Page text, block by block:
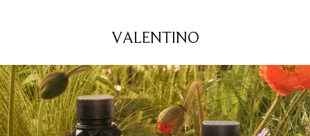
VALENTINO